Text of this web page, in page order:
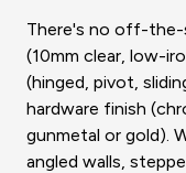
There's no off-the-
(10mm clear, low-
(hinged, pivot,
hardware finish
gunmetal or gold).
angled walls,